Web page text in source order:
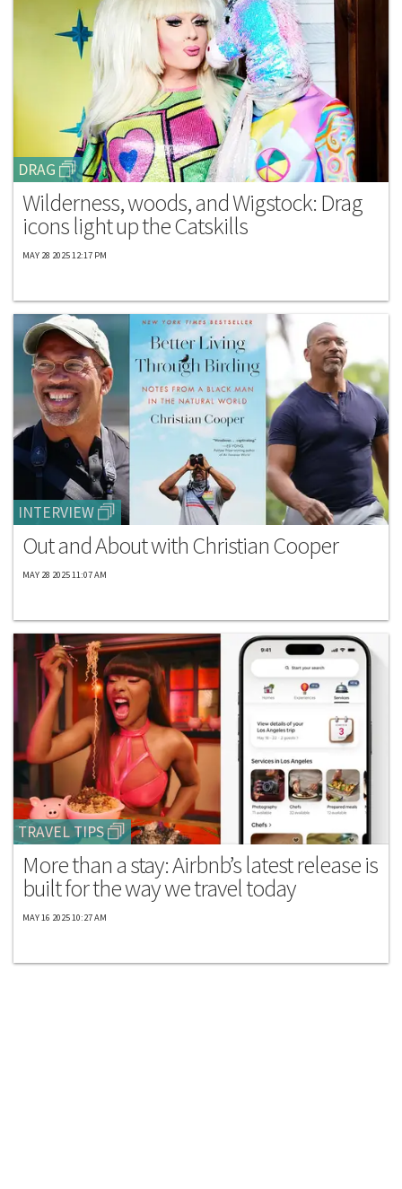
DRAG
Wilderness, woods, and Wigstock: Drag
icons light up the Catskills
MAY 28 2025 12:17 PM
INTERVIEW
Out and About with Christian Cooper
MAY 28 2025 11:07 AM
TRAVEL TIPS
More than a stay: Airbnb’s latest release is
built for the way we travel today
MAY 16 2025 10:27 AM